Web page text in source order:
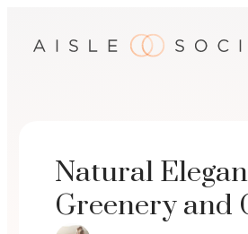
Natural
Greenery and